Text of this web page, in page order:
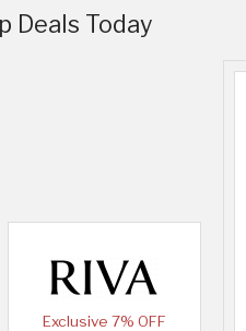
Deals Today
Exclusive 7% OFF